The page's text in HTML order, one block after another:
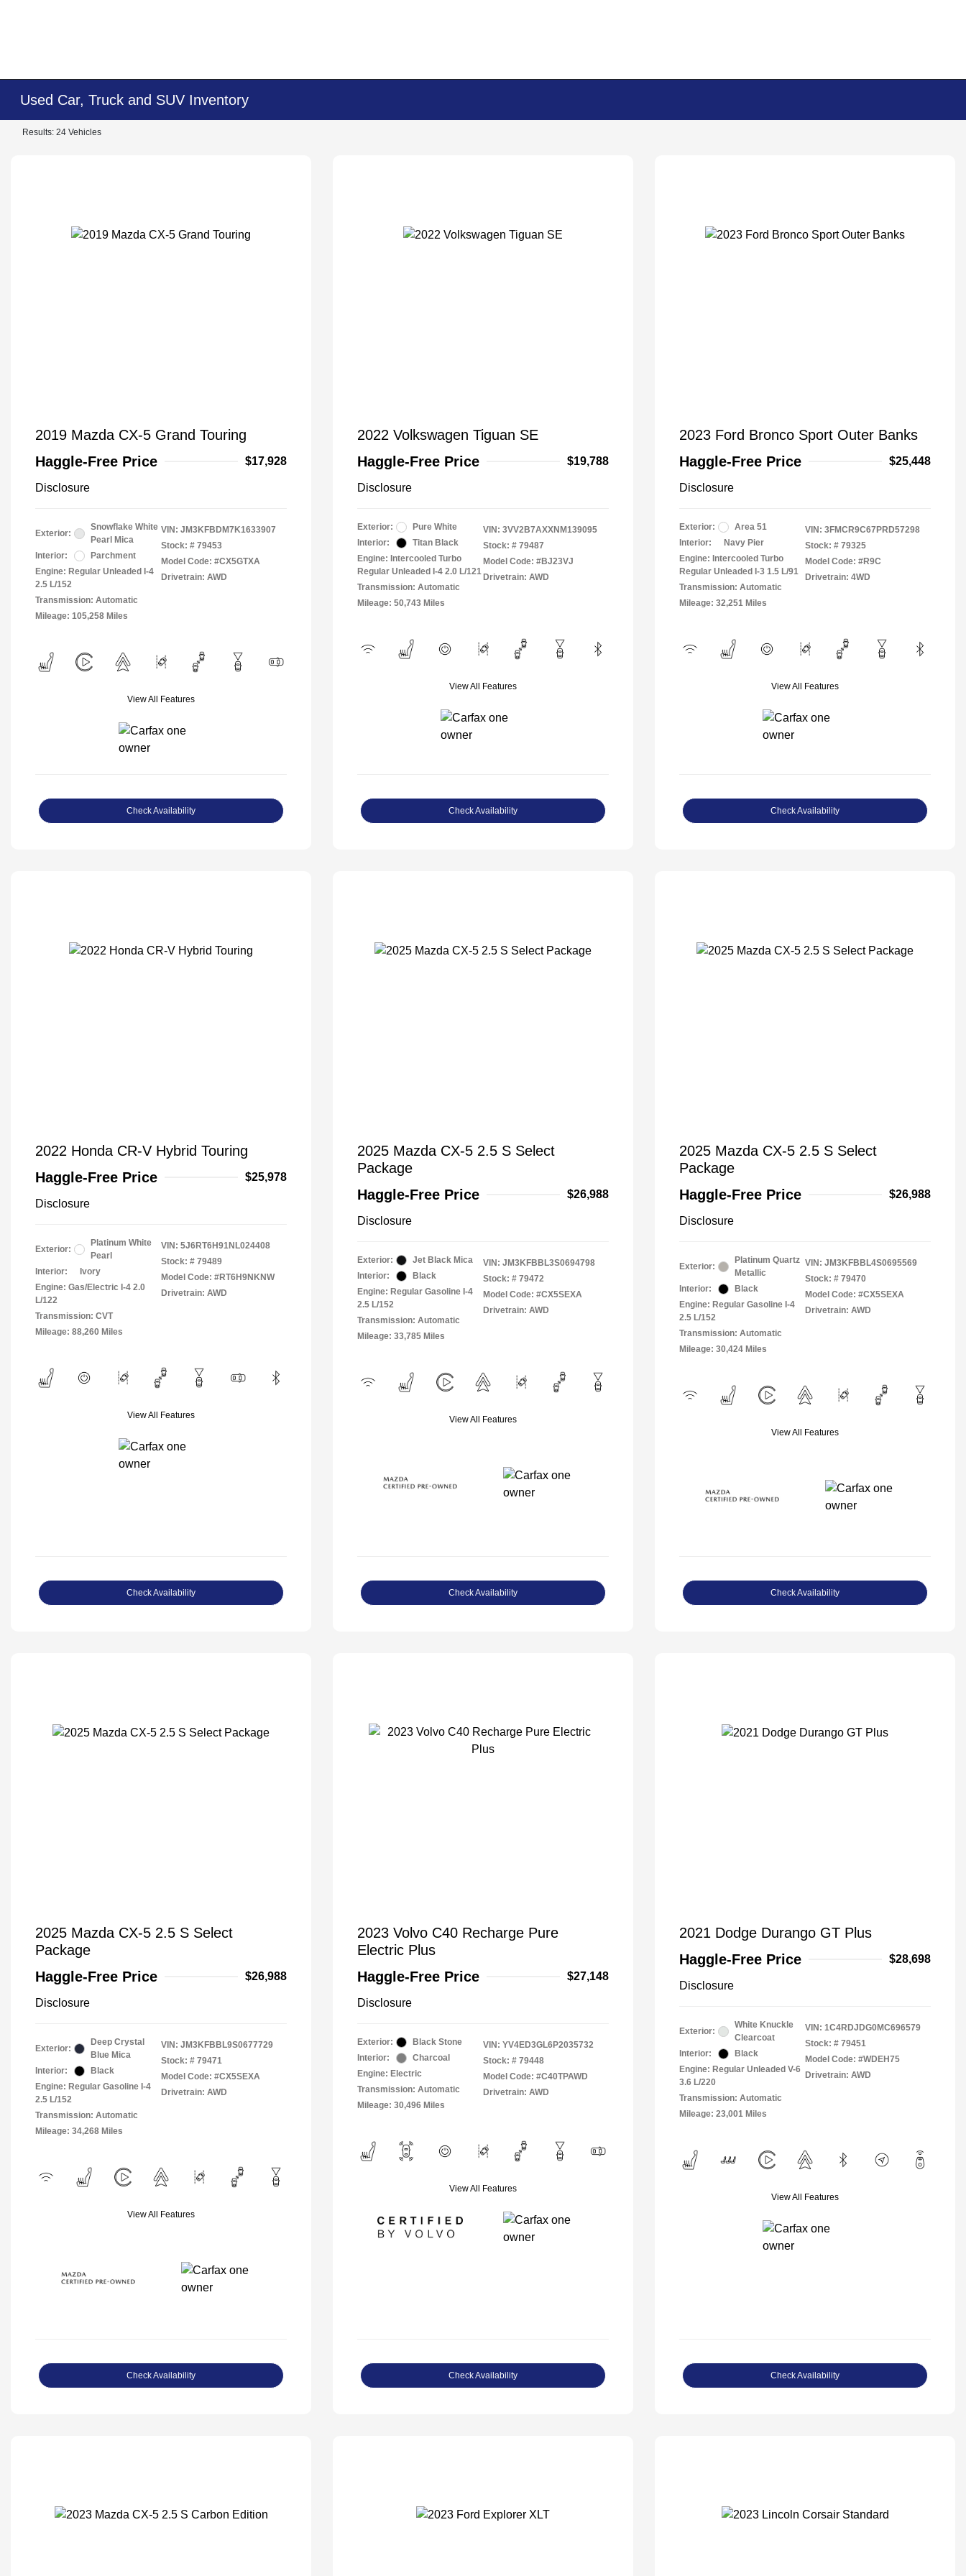
Used Car, Truck and SUV Inventory
Results: 24 Vehicles
2019 Mazda CX-5 Grand Touring
Haggle-Free Price
$17,928
Disclosure
Exterior:
Snowflake White
Pearl Mica
Interior:
Parchment
Engine: Regular Unleaded I-4
2.5 L/152
Transmission: Automatic
Mileage: 105,258 Miles
VIN: JM3KFBDM7K1633907
Stock: # 79453
Model Code: #CX5GTXA
Drivetrain: AWD
View All Features
Check Availability
2022 Volkswagen Tiguan SE
Haggle-Free Price
$19,788
Disclosure
Exterior:
Pure White
Interior:
Titan Black
Engine: Intercooled Turbo
Regular Unleaded I-4 2.0 L/121
Transmission: Automatic
Mileage: 50,743 Miles
VIN: 3VV2B7AXXNM139095
Stock: # 79487
Model Code: #BJ23VJ
Drivetrain: AWD
View All Features
Check Availability
2023 Ford Bronco Sport Outer Banks
Haggle-Free Price
$25,448
Disclosure
Exterior:
Area 51
Interior:
Navy Pier
Engine: Intercooled Turbo
Regular Unleaded I-3 1.5 L/91
Transmission: Automatic
Mileage: 32,251 Miles
VIN: 3FMCR9C67PRD57298
Stock: # 79325
Model Code: #R9C
Drivetrain: 4WD
View All Features
Check Availability
2022 Honda CR-V Hybrid Touring
Haggle-Free Price
$25,978
Disclosure
Exterior:
Platinum White
Pearl
Interior:
Ivory
Engine: Gas/Electric I-4 2.0
L/122
Transmission: CVT
Mileage: 88,260 Miles
VIN: 5J6RT6H91NL024408
Stock: # 79489
Model Code: #RT6H9NKNW
Drivetrain: AWD
View All Features
Check Availability
2025 Mazda CX-5 2.5 S Select
Package
Haggle-Free Price
$26,988
Disclosure
Exterior:
Jet Black Mica
Interior:
Black
Engine: Regular Gasoline I-4
2.5 L/152
Transmission: Automatic
Mileage: 33,785 Miles
VIN: JM3KFBBL3S0694798
Stock: # 79472
Model Code: #CX5SEXA
Drivetrain: AWD
View All Features
Check Availability
2025 Mazda CX-5 2.5 S Select
Package
Haggle-Free Price
$26,988
Disclosure
Exterior:
Platinum Quartz
Metallic
Interior:
Black
Engine: Regular Gasoline I-4
2.5 L/152
Transmission: Automatic
Mileage: 30,424 Miles
VIN: JM3KFBBL4S0695569
Stock: # 79470
Model Code: #CX5SEXA
Drivetrain: AWD
View All Features
Check Availability
2025 Mazda CX-5 2.5 S Select
Package
Haggle-Free Price
$26,988
Disclosure
Exterior:
Deep Crystal
Blue Mica
Interior:
Black
Engine: Regular Gasoline I-4
2.5 L/152
Transmission: Automatic
Mileage: 34,268 Miles
VIN: JM3KFBBL9S0677729
Stock: # 79471
Model Code: #CX5SEXA
Drivetrain: AWD
View All Features
Check Availability
2023 Volvo C40 Recharge Pure
Electric Plus
Haggle-Free Price
$27,148
Disclosure
Exterior:
Black Stone
Interior:
Charcoal
Engine: Electric
Transmission: Automatic
Mileage: 30,496 Miles
VIN: YV4ED3GL6P2035732
Stock: # 79448
Model Code: #C40TPAWD
Drivetrain: AWD
View All Features
Check Availability
2021 Dodge Durango GT Plus
Haggle-Free Price
$28,698
Disclosure
Exterior:
White Knuckle
Clearcoat
Interior:
Black
Engine: Regular Unleaded V-6
3.6 L/220
Transmission: Automatic
Mileage: 23,001 Miles
VIN: 1C4RDJDG0MC696579
Stock: # 79451
Model Code: #WDEH75
Drivetrain: AWD
View All Features
Check Availability